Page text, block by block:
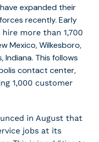
expanded their
recently. Early
more than 1,700
Mexico, Wilkesboro,
Indiana. This follows
contact center,
1,000 customer
in August that
jobs at its